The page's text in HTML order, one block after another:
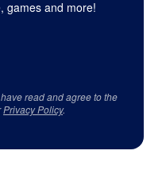
games and more!
read and agree to the
Privacy Policy.